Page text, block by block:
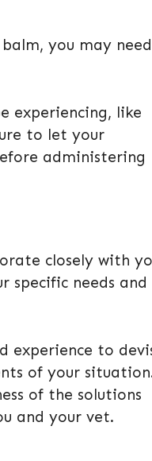
you may need
experiencing, like
to let your
administering
closely with
needs and
experience to
of your
of the solutions
and your vet.